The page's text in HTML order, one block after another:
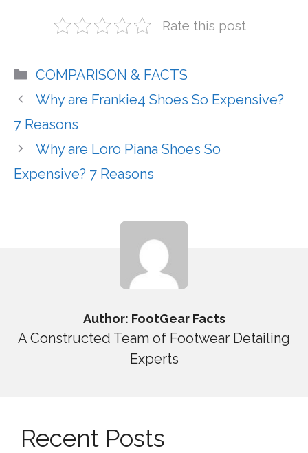
Rate this post
Categories
COMPARISON & FACTS
Why are Frankie4 Shoes So Expensive?
7 Reasons
Why are Loro Piana Shoes So
Expensive? 7 Reasons
Author: FootGear Facts
A Constructed Team of Footwear Detailing
Experts
Recent Posts